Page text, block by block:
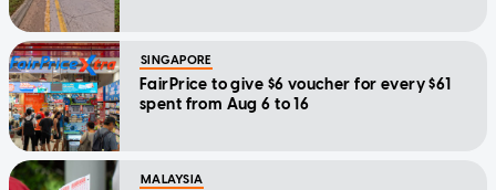
SINGAPORE
FairPrice to give $6 voucher for every $61
spent from Aug 6 to 16
MALAYSIA